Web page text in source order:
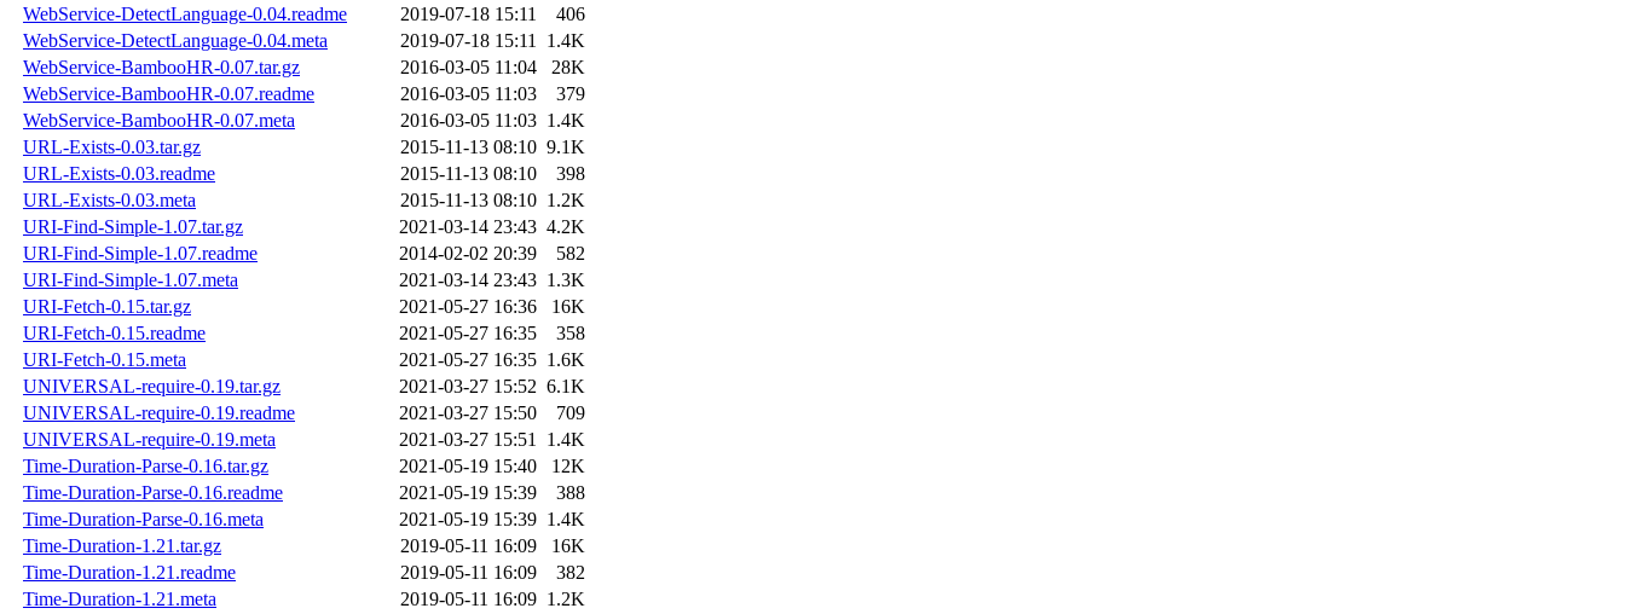
WebService-DetectLanguage-0.04.readme
2019-07-18 15:11
406
WebService-DetectLanguage-0.04.meta
2019-07-18 15:11 1.4K
WebService-BambooHR-0.07.tar.gz
2016-03-05 11:04
28K
WebService-BambooHR-0.07.readme
2016-03-05 11:03
379
WebService-BambooHR-0.07.meta
2016-03-05 11:03 1.4K
URL-Exists-0.03.tar.gz
2015-11-13 08:10 9.1K
URL-Exists-0.03.readme
2015-11-13 08:10
398
URL-Exists-0.03.meta
2015-11-13 08:10 1.2K
URI-Find-Simple-1.07.tar.gz
2021-03-14 23:43 4.2K
URI-Find-Simple-1.07.readme
2014-02-02 20:39
582
URI-Find-Simple-1.07.meta
2021-03-14 23:43 1.3K
URI-Fetch-0.15.tar.gz
2021-05-27 16:36
16K
URI-Fetch-0.15.readme
2021-05-27 16:35
358
URI-Fetch-0.15.meta
2021-05-27 16:35 1.6K
UNIVERSAL-require-0.19.tar.gz
2021-03-27 15:52 6.1K
UNIVERSAL-require-0.19.readme
2021-03-27 15:50
709
UNIVERSAL-require-0.19.meta
2021-03-27 15:51 1.4K
Time-Duration-Parse-0.16.tar.gz
2021-05-19 15:40
12K
Time-Duration-Parse-0.16.readme
2021-05-19 15:39
388
Time-Duration-Parse-0.16.meta
2021-05-19 15:39 1.4K
Time-Duration-1.21.tar.gz
2019-05-11 16:09
16K
Time-Duration-1.21.readme
2019-05-11 16:09
382
Time-Duration-1.21.meta
2019-05-11 16:09 1.2K